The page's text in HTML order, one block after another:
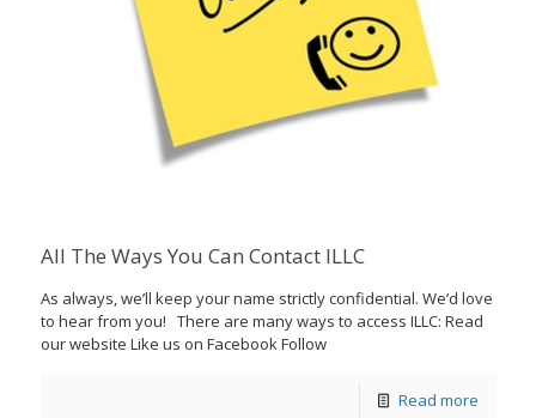
All The Ways You Can Contact ILLC
As always, we’ll keep your name strictly confidential. We’d love
to hear from you! There are many ways to access ILLC: Read
our website Like us on Facebook Follow
Read more